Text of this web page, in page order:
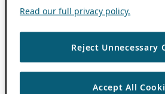
Read our full privacy policy.
Reject Unnecessary
Accept All